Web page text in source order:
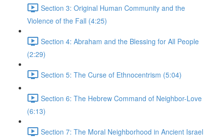
Section 3: Original Human Community and the
Violence of the Fall (4:25)
Section 4: Abraham and the Blessing for All People
(2:29)
Section 5: The Curse of Ethnocentrism (5:04)
Section 6: The Hebrew Command of Neighbor-Love
(6:13)
Section 7: The Moral Neighborhood in Ancient Israel